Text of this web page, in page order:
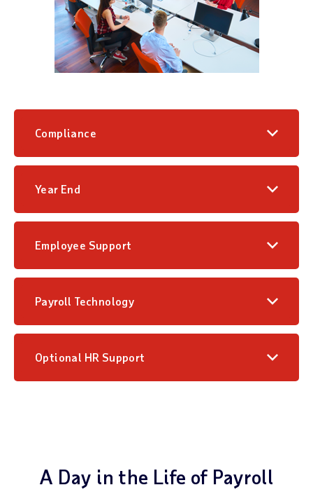
Compliance
Year End
Employee Support
Payroll Technology
Optional HR Support
A Day in the Life of Payroll